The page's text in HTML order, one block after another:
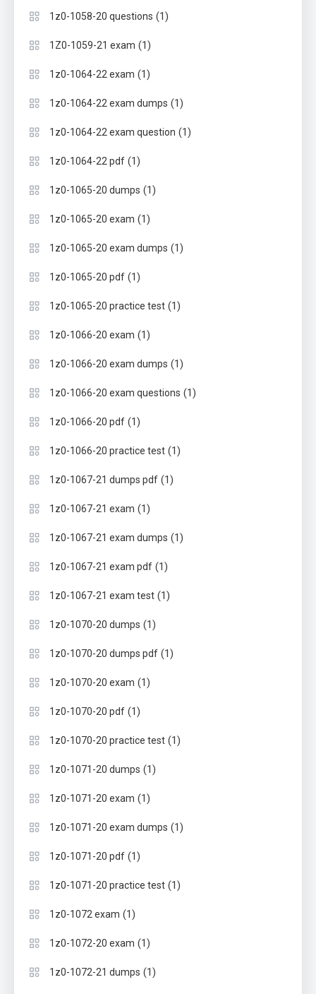
1z0-1058-20 questions (1)
1Z0-1059-21 exam (1)
1z0-1064-22 exam (1)
1z0-1064-22 exam dumps (1)
1z0-1064-22 exam question (1)
1z0-1064-22 pdf (1)
1z0-1065-20 dumps (1)
1z0-1065-20 exam (1)
1z0-1065-20 exam dumps (1)
1z0-1065-20 pdf (1)
1z0-1065-20 practice test (1)
1z0-1066-20 exam (1)
1z0-1066-20 exam dumps (1)
1z0-1066-20 exam questions (1)
1z0-1066-20 pdf (1)
1z0-1066-20 practice test (1)
1z0-1067-21 dumps pdf (1)
1z0-1067-21 exam (1)
1z0-1067-21 exam dumps (1)
1z0-1067-21 exam pdf (1)
1z0-1067-21 exam test (1)
1z0-1070-20 dumps (1)
1z0-1070-20 dumps pdf (1)
1z0-1070-20 exam (1)
1z0-1070-20 pdf (1)
1z0-1070-20 practice test (1)
1z0-1071-20 dumps (1)
1z0-1071-20 exam (1)
1z0-1071-20 exam dumps (1)
1z0-1071-20 pdf (1)
1z0-1071-20 practice test (1)
1z0-1072 exam (1)
1z0-1072-20 exam (1)
1z0-1072-21 dumps (1)